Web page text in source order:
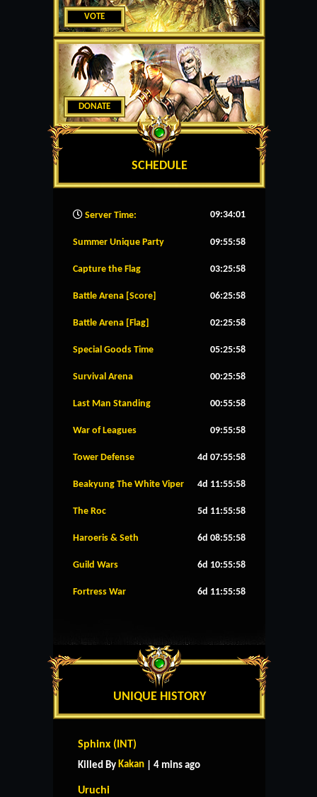
VOTE
DONATE
SCHEDULE
Server Time: 09:34:02
Summer Unique Party 09:55:58
Capture the Flag 03:25:58
Battle Arena [Score] 06:25:58
Battle Arena [Flag] 02:25:58
Special Goods Time 05:25:58
Survival Arena 00:25:58
Last Man Standing 00:55:58
War of Leagues 09:55:58
Tower Defense 4d 07:55:58
Beakyung The White Viper 4d 11:55:58
The Roc 5d 11:55:58
Haroeris & Seth 6d 08:55:58
Guild Wars 6d 10:55:58
Fortress War 6d 11:55:58
UNIQUE HISTORY
Sphinx (INT)
Killed By Kakan | 4 mins ago
Uruchi